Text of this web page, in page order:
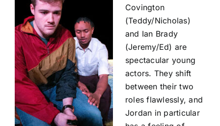
Covington
(Teddy/Nicholas)
and Ian Brady
(Jeremy/Ed) are
spectacular young
actors. They shift
between their two
roles flawlessly, and
Jordan in particular